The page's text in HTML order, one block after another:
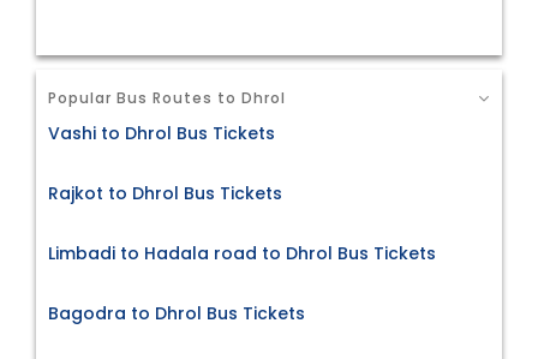
Popular Bus Routes to Dhrol
Vashi to Dhrol Bus Tickets
Rajkot to Dhrol Bus Tickets
Limbadi to Hadala road to Dhrol Bus Tickets
Bagodra to Dhrol Bus Tickets